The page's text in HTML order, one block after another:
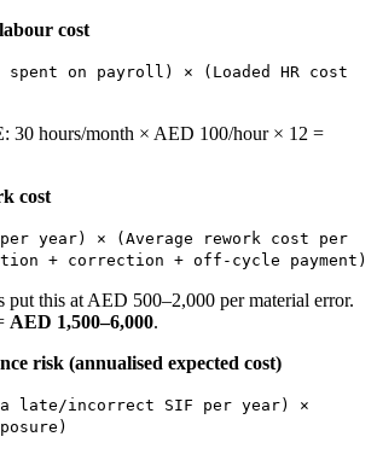
cost
spent on payroll) × (Loaded HR cost
30 hours/month × AED 100/hour × 12 =
cost
year) × (Average rework cost per
+ correction + off-cycle payment)
put this at AED 500–2,000 per material error.
AED 1,500–6,000.
risk (annualised expected cost)
late/incorrect SIF per year) ×